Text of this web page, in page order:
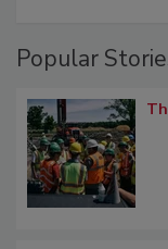
Popular